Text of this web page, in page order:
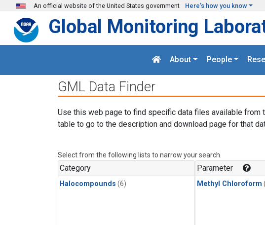
Skip to main content
An official website of the United States government Here's how you know
Global Monitoring
About People
GML Data Finder
Use this web page to find specific data files available from
table to go to the description and download page for that
Select from the following lists to narrow your search.
Category
Halocompounds (6)
Parameter
Methyl Chloroform